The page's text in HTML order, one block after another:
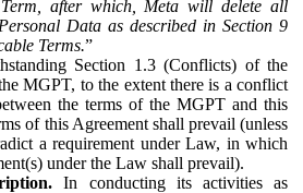
after which, Meta will delete all
Data as described in Section 9
Terms.”
Section 1.3 (Conflicts) of the
MGPT, to the extent there is a conflict
the terms of the MGPT and this
of this Agreement shall prevail (unless
a requirement under Law, in which
under the Law shall prevail).
In conducting its activities as